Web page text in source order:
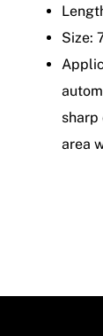
Size:
sharp
area